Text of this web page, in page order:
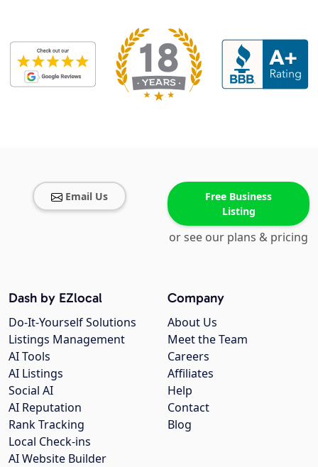
Email Us
Free Business
Listing
or see our plans & pricing
Company
About Us
Meet the Team
Careers
Affiliates
Help
Contact
Blog
Dash by EZlocal
Do-It-Yourself Solutions
Listings Management
AI Tools
AI Listings
Social AI
AI Reputation
Rank Tracking
Local Check-ins
AI Website Builder